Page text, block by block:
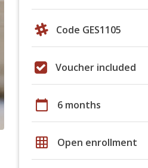
Code GES1105
Voucher included
calendar_today 6 months
grid_on Open enrollment